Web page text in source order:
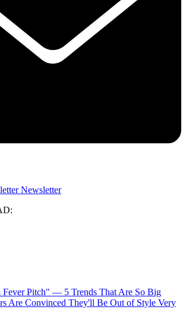
Newsletter
Fever Pitch" — 5 Trends That Are So Big
Are Convinced They'll Be Out of Style Very